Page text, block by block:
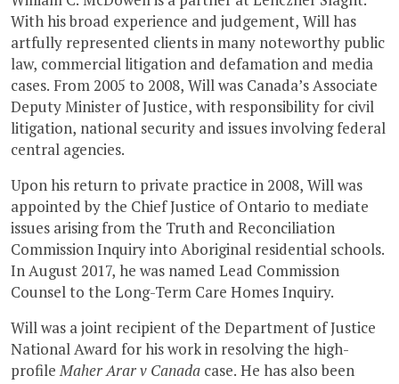
With his broad experience and judgement, Will has
artfully represented clients in many noteworthy public
law, commercial litigation and defamation and media
cases. From 2005 to 2008, Will was Canada’s Associate
Deputy Minister of Justice, with responsibility for civil
litigation, national security and issues involving federal
central agencies.
Upon his return to private practice in 2008, Will was
appointed by the Chief Justice of Ontario to mediate
issues arising from the Truth and Reconciliation
Commission Inquiry into Aboriginal residential schools.
In August 2017, he was named Lead Commission
Counsel to the Long-Term Care Homes Inquiry.
Will was a joint recipient of the Department of Justice
National Award for his work in resolving the high-
profileMaher Arar v Canada case. He has also been